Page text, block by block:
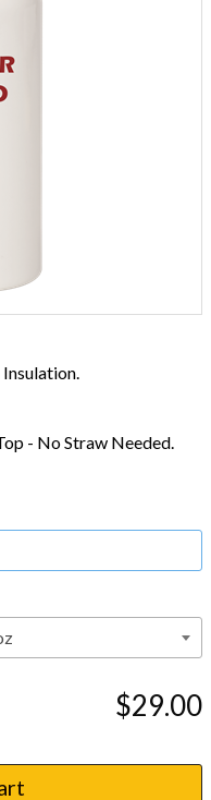
- No Straw Needed.
$29.00